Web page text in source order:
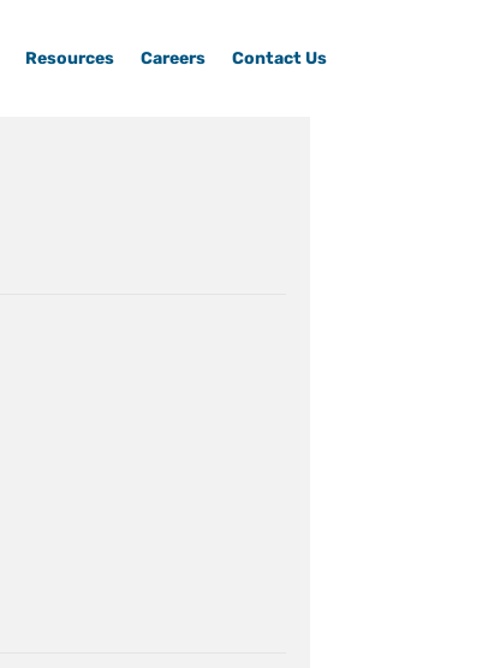
Resources Careers Contact Us